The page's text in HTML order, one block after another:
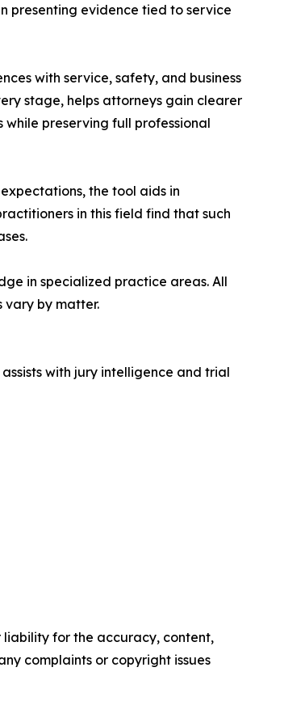
presenting evidence tied to service
with service, safety, and business
stage, helps attorneys gain clearer
preserving full professional
the tool aids in
in this field find that such
in specialized practice areas. All
vary by matter.
with jury intelligence and trial
liability for the accuracy, content,
complaints or copyright issues